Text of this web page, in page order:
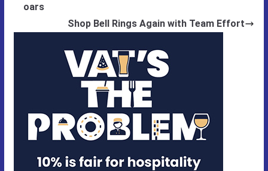
oars
Shop Bell Rings Again with Team Effort